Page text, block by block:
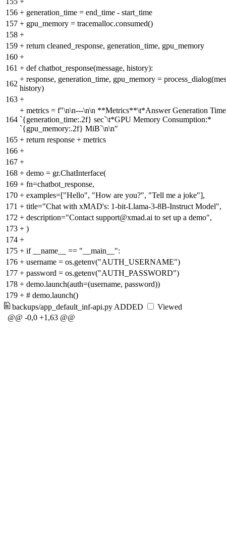
156 + generation_time = end_time - start_time
157 + gpu_memory = tracemalloc.consumed()
158 +
159 + return cleaned_response, generation_time, gpu_memory
160 +
161 + def chatbot_response(message, history):
162
+ response, generation_time, gpu_memory =
history)
163 +
164
+ metrics = f"\n\n---\n\n **Metrics**\t*Answer Generation
`{generation_time:.2f} sec`\t*GPU Memory Consumption:*
`{gpu_memory:.2f} MiB`\n\n"
165 + return response + metrics
166 +
167 +
168 + demo = gr.ChatInterface(
169 + fn=chatbot_response,
170 + examples=["Hello", "How are you?", "Tell me a joke"],
171 + title="Chat with xMAD's: 1-bit-Llama-3-8B-Instruct Model",
172 + description="Contact support@xmad.ai to set up a demo",
173 + )
174 +
175 + if __name__ == "__main__":
176 + username = os.getenv("AUTH_USERNAME")
177 + password = os.getenv("AUTH_PASSWORD")
178 + demo.launch(auth=(username, password))
179 + # demo.launch()
backups/app_default_inf-api.py ADDED
Viewed
@@ -0,0 +1,63 @@